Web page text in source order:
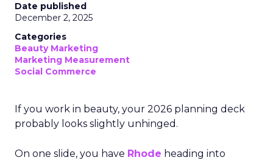
Date published
December 2, 2025
Categories
Beauty Marketing
Marketing Measurement
Social Commerce
If you work in beauty, your 2026 planning deck
probably looks slightly unhinged.
On one slide, you have Rhode heading into